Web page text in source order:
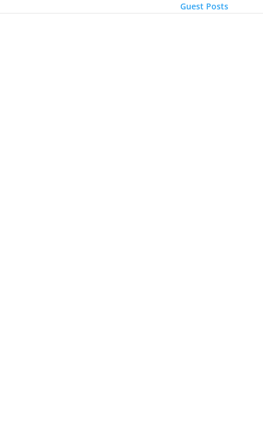
Guest Posts